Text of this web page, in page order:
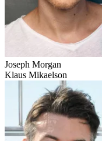
Joseph Morgan
Klaus Mikaelson